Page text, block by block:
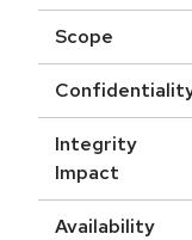
Scope
Integrity
Impact
Availability